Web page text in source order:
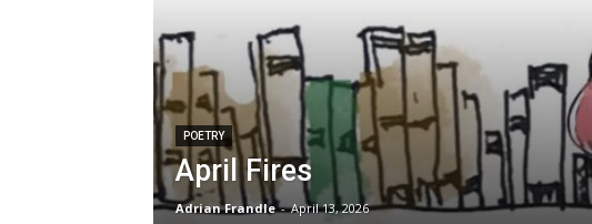
POETRY
April Fires
Adrian Frandle - April 13, 2026